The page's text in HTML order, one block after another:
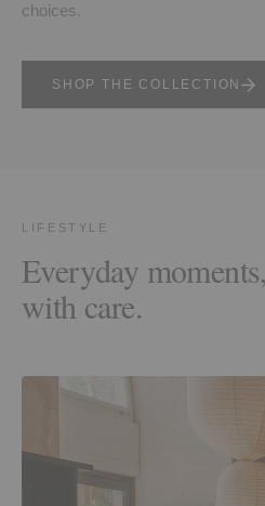
choices.
SHOP THE COLLECTION
LIFESTYLE
Everyday
with care.